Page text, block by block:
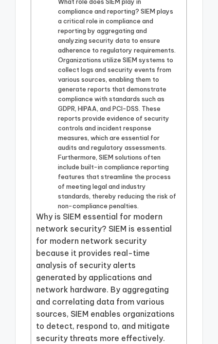
What role does SIEM play in
compliance and reporting? SIEM plays
a critical role in compliance and
reporting by aggregating and
analyzing security data to ensure
adherence to regulatory requirements.
Organizations utilize SIEM systems to
collect logs and security events from
various sources, enabling them to
generate reports that demonstrate
compliance with standards such as
GDPR, HIPAA, and PCI-DSS. These
reports provide evidence of security
controls and incident response
measures, which are essential for
audits and regulatory assessments.
Furthermore, SIEM solutions often
include built-in compliance reporting
features that streamline the process
of meeting legal and industry
standards, thereby reducing the risk of
non-compliance penalties.
Why is SIEM essential for modern
network security? SIEM is essential
for modern network security
because it provides real-time
analysis of security alerts
generated by applications and
network hardware. By aggregating
and correlating data from various
sources, SIEM enables organizations
to detect, respond to, and mitigate
security threats more effectively.